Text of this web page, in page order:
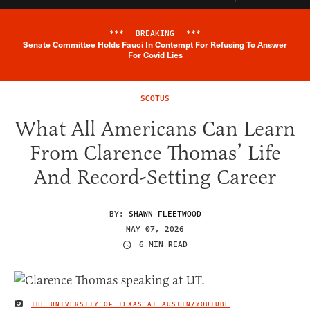
Breaking News Alert
*** BREAKING ***
Senate Committee Holds Fauci In Contempt For Refusing To Answer
For Covid Lies
SCOTUS
What All Americans Can Learn
From Clarence Thomas’ Life
And Record-Setting Career
BY: SHAWN FLEETWOOD
MAY 07, 2026
6 MIN READ
IMAGE CREDIT
THE UNIVERSITY OF TEXAS AT AUSTIN/YOUTUBE